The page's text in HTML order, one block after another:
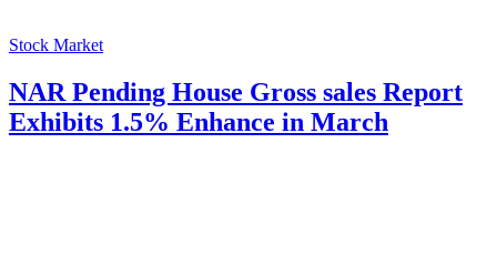
Stock Market
NAR Pending House Gross sales Report
Exhibits 1.5% Enhance in March